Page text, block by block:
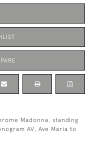
Madonna, standing
AV, Ave Maria to